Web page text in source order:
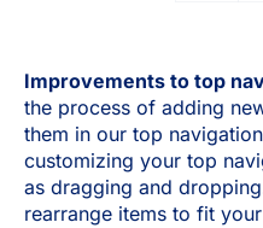
Improvements to top
the process of adding
them in our top
customizing your top
as dragging and
rearrange items to fit